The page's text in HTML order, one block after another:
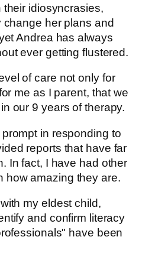
idiosyncrasies,
her plans and
Andrea has always
ever getting flustered.
of care not only for
me as I parent, that we
our 9 years of therapy.
in responding to
reports that have far
In fact, I have had other
how amazing they are.
my eldest child,
and confirm literacy
have been